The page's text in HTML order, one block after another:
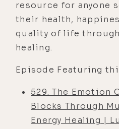
resource for anyone
their health,
quality of life
healing.
Episode Featuring
529. The Emotion
Blocks Through
Energy Healing |